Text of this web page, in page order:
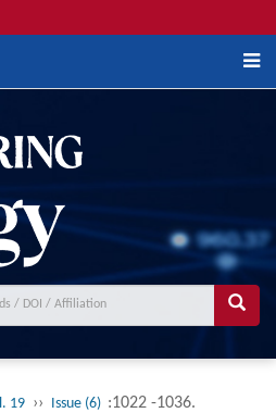
19 ›› Issue (6) :1022 -1036.